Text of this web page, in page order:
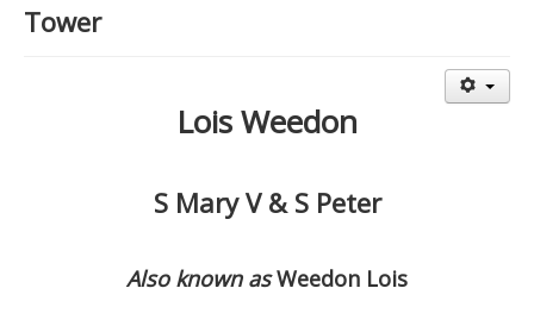
Events
Tower
Lois Weedon
S Mary V & S Peter
Also known asWeedon Lois